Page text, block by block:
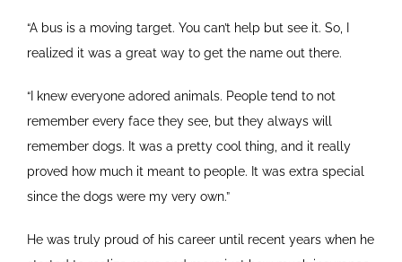
“A bus is a moving target. You can’t help but see it. So, I
realized it was a great way to get the name out there.
“I knew everyone adored animals. People tend to not
remember every face they see, but they always will
remember dogs. It was a pretty cool thing, and it really
proved how much it meant to people. It was extra special
since the dogs were my very own.”
He was truly proud of his career until recent years when he